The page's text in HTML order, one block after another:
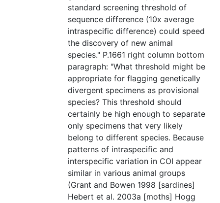
standard screening threshold of
sequence difference (10x average
intraspecific difference) could speed
the discovery of new animal
species." P.1661 right column bottom
paragraph: "What threshold might be
appropriate for flagging genetically
divergent specimens as provisional
species? This threshold should
certainly be high enough to separate
only specimens that very likely
belong to different species. Because
patterns of intraspecific and
interspecific variation in COI appear
similar in various animal groups
(Grant and Bowen 1998 [sardines]
Hebert et al. 2003a [moths] Hogg